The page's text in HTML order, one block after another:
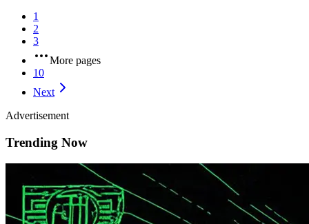
1
2
3
More pages
10
Next
Advertisement
Trending Now